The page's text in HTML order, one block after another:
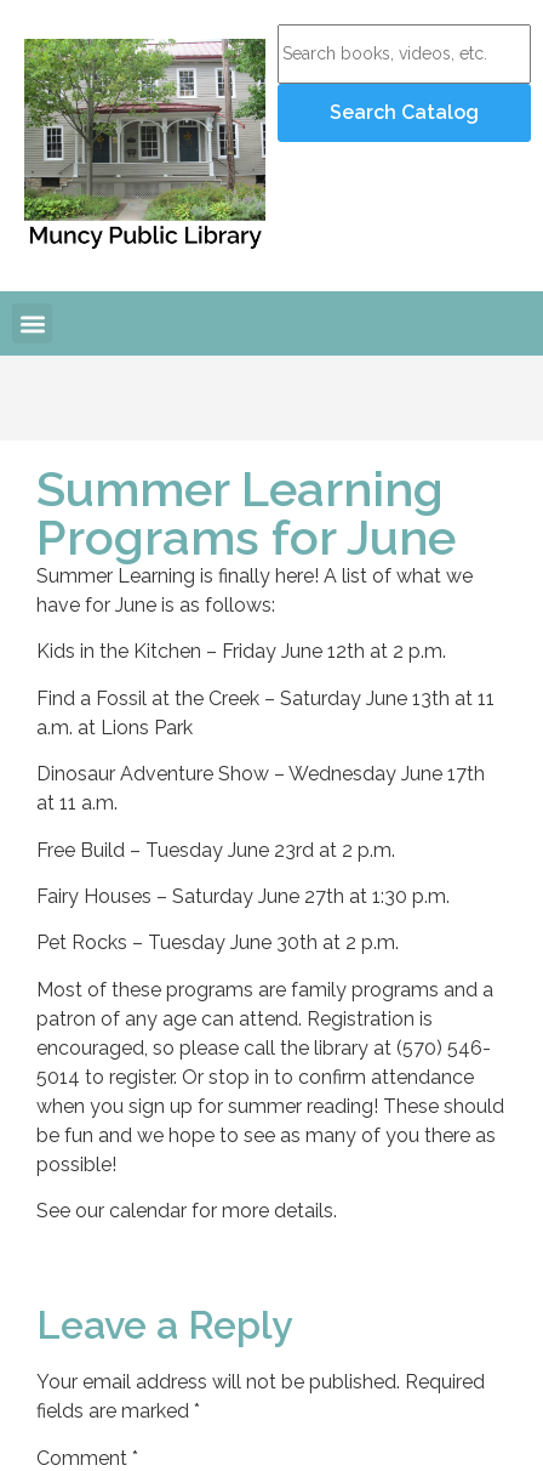
Summer Learning
Programs for June
Summer Learning is finally here! A list of what we
have for June is as follows:
Kids in the Kitchen – Friday June 12th at 2 p.m.
Find a Fossil at the Creek – Saturday June 13th at 11
a.m. at Lions Park
Dinosaur Adventure Show – Wednesday June 17th
at 11 a.m.
Free Build – Tuesday June 23rd at 2 p.m.
Fairy Houses – Saturday June 27th at 1:30 p.m.
Pet Rocks – Tuesday June 30th at 2 p.m.
Most of these programs are family programs and a
patron of any age can attend. Registration is
encouraged, so please call the library at (570) 546-
5014 to register. Or stop in to confirm attendance
when you sign up for summer reading! These should
be fun and we hope to see as many of you there as
possible!
See our calendar for more details.
Leave a Reply
Your email address will not be published. Required
fields are marked *
Comment *